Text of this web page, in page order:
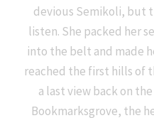
devious Semikoli, but
listen. She packed her
into the belt and made
reached the first hills of
a last view back on
Bookmarksgrove, the